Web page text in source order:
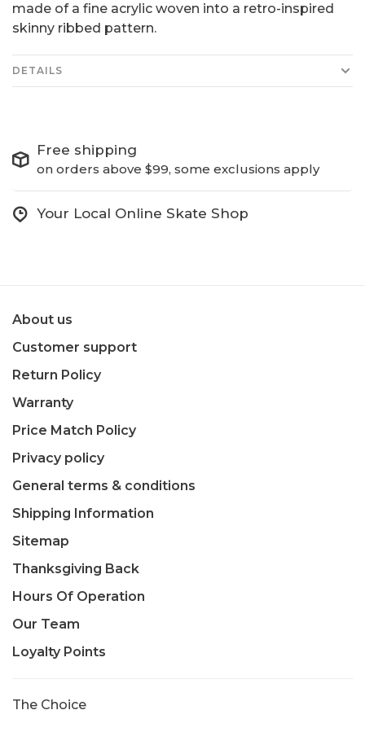
made of a fine acrylic woven into a retro-inspired
skinny ribbed pattern.
DETAILS
Free shipping
on orders above $99, some exclusions apply
Your Local Online Skate Shop
About us
Customer support
Return Policy
Warranty
Price Match Policy
Privacy policy
General terms & conditions
Shipping Information
Sitemap
Thanksgiving Back
Hours Of Operation
Our Team
Loyalty Points
The Choice